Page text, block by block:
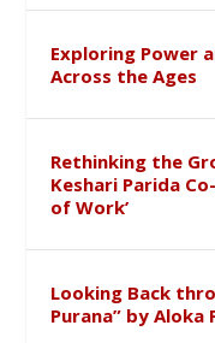
Exploring Power
Across the Ages
Rethinking the
Keshari Parida
of Work’
Looking Back
Purana” by Aloka